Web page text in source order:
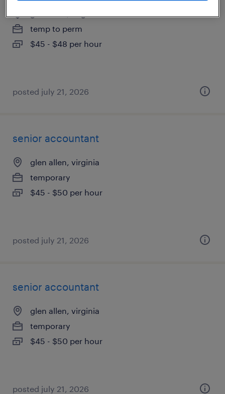
temp to perm
$45 - $48 per hour
posted july 21, 2026
senior accountant
glen allen, virginia
temporary
$45 - $50 per hour
posted july 21, 2026
senior accountant
glen allen, virginia
temporary
$45 - $50 per hour
posted july 21, 2026